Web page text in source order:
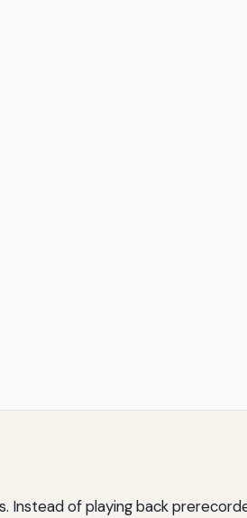
Instead of playing back